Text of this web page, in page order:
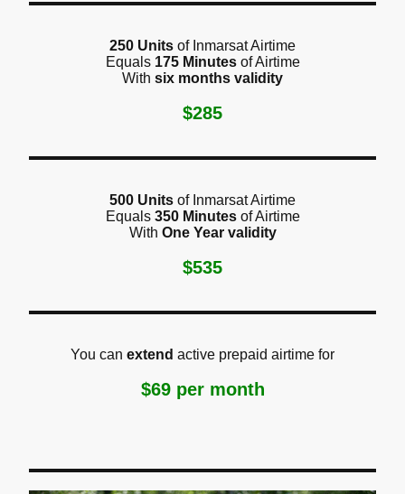
250 Units of Inmarsat Airtime
Equals 175 Minutesof Airtime
With six months validity
$285
500 Units of Inmarsat Airtime
Equals 350 Minutesof Airtime
With One Year validity
$535
You can extend active prepaid airtime for
$69 per month